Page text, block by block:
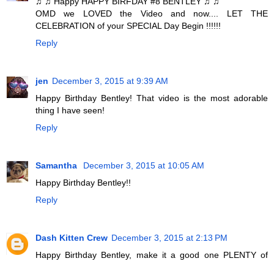
OMD we LOVED the Video and now.... LET THE
CELEBRATION of your SPECIAL Day Begin !!!!!!
Reply
jen December 3, 2015 at 9:39 AM
Happy Birthday Bentley! That video is the most adorable
thing I have seen!
Reply
Samantha
December 3, 2015 at 10:05 AM
Happy Birthday Bentley!!
Reply
Dash Kitten Crew December 3, 2015 at 2:13 PM
Happy Birthday Bentley, make it a good one PLENTY of